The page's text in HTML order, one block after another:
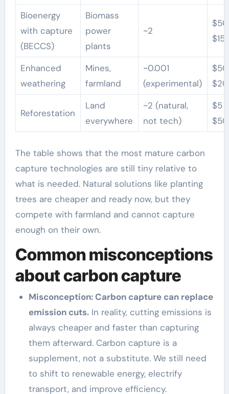
Bioenergy
with capture
(BECCS)
Biomass
power
plants
~2
Enhanced
weathering
Mines,
farmland
~0.001
(experimental)
Reforestation
Land
everywhere
~2 (natural,
not tech)
$5
$50
The table shows that the most mature carbon
capture technologies are still tiny relative to
what is needed. Natural solutions like planting
trees are cheaper and ready now, but they
compete with farmland and cannot capture
enough on their own.
Common misconceptions
about carbon capture
Misconception: Carbon capture can replace
emission cuts.In reality, cutting emissions is
always cheaper and faster than capturing
them afterward. Carbon capture is a
supplement, not a substitute. We still need
to shift to renewable energy, electrify
transport, and improve efficiency.